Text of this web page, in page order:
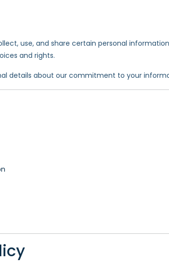
use, and share certain personal
and rights.
details about our commitment to your